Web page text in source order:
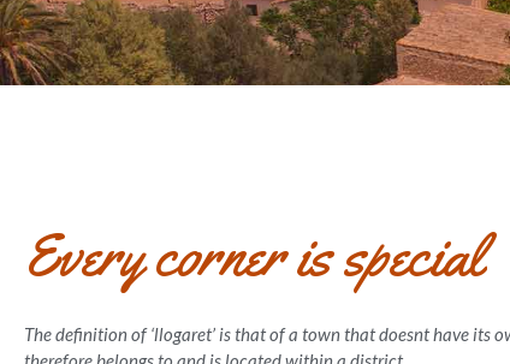
Every corner is special
The definition of ‘llogaret’ is that of a town that doesnt have its